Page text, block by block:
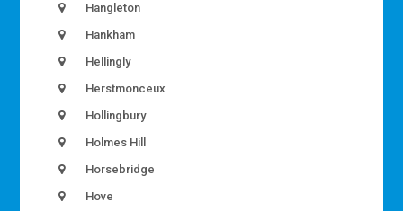
Hangleton
Hankham
Hellingly
Herstmonceux
Hollingbury
Holmes Hill
Horsebridge
Hove